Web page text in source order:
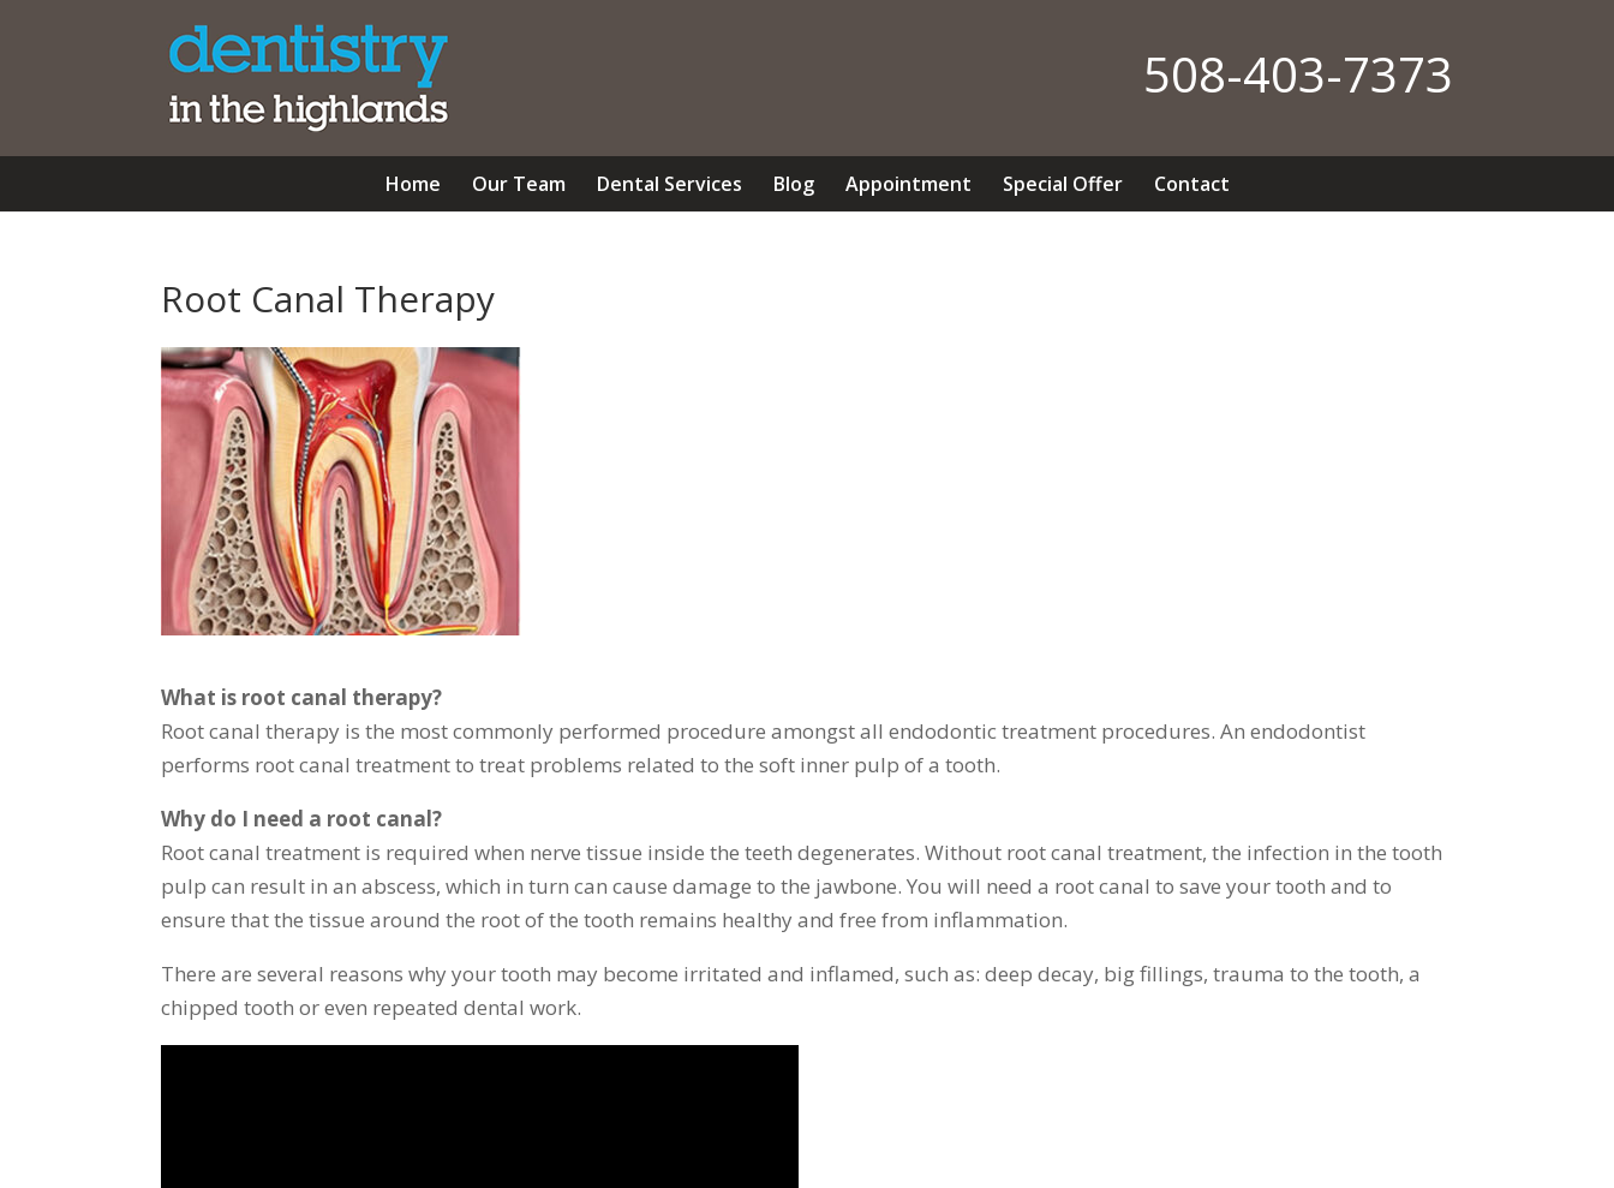
508-403-7373
Home Our Team Dental Services Blog Appointment Special Offer Contact
Root Canal Therapy
What is root canal therapy?
Root canal therapy is the most commonly performed procedure amongst all endodontic treatment procedures. An endodontist
performs root canal treatment to treat problems related to the soft inner pulp of a tooth.
Why do I need a root canal?
Root canal treatment is required when nerve tissue inside the teeth degenerates. Without root canal treatment, the infection in the tooth
pulp can result in an abscess, which in turn can cause damage to the jawbone. You will need a root canal to save your tooth and to
ensure that the tissue around the root of the tooth remains healthy and free from inflammation.
There are several reasons why your tooth may become irritated and inflamed, such as: deep decay, big fillings, trauma to the tooth, a
chipped tooth or even repeated dental work.